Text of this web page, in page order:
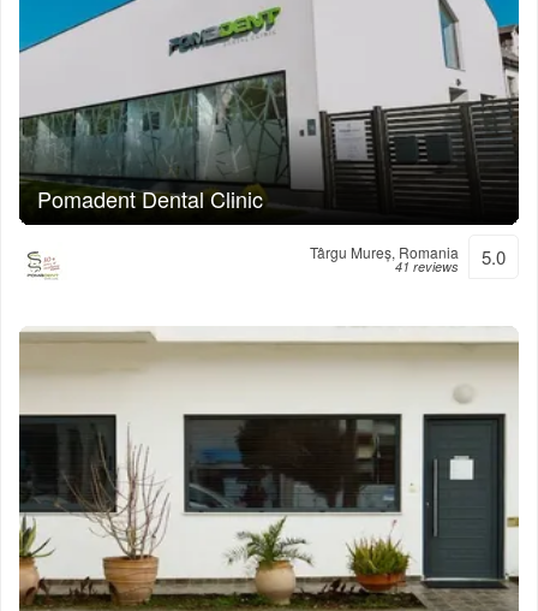
Pomadent Dental Clinic
Târgu Mureș, Romania
41 reviews 5.0